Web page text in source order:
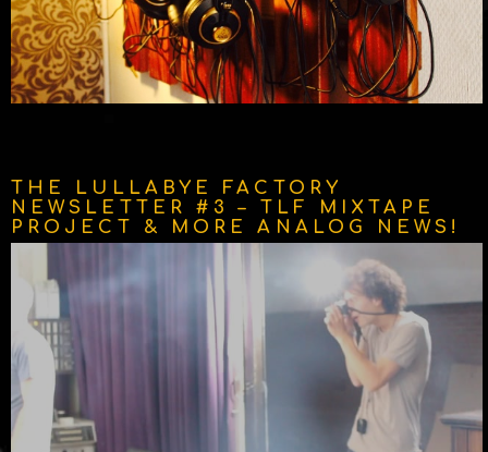
THE LULLABYE FACTORY
NEWSLETTER #3 – TLF MIXTAPE
PROJECT & MORE ANALOG NEWS!